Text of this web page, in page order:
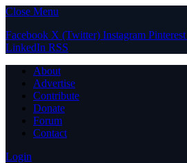
Close Menu
Facebook X (Twitter) Instagram Pinterest
LinkedIn RSS
About
Advertise
Contribute
Donate
Forum
Contact
Login